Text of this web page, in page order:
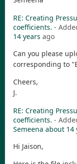
RE: Creating
coefficients. -
14 years ago
Can you please
corresponding to
Cheers,
J.
RE: Creating
coefficients. -
Semeena about 14
Hi Jaison,